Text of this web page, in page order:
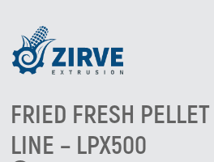
FRIED FRESH
LINE – LPX500